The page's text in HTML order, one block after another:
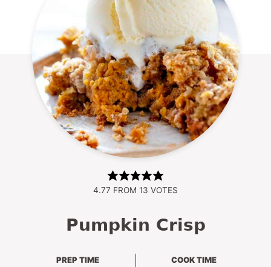
4.77 FROM 13 VOTES
Pumpkin Crisp
PREP TIME
COOK TIME